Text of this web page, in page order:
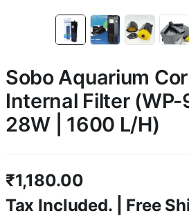
Sobo Aquarium
Internal Filter (WP-
28W | 1600 L/H)
₹1,180.00
Tax Included. | Free